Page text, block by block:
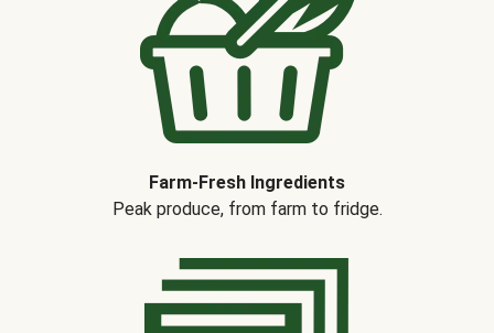
Farm-Fresh Ingredients
Peak produce, from farm to fridge.